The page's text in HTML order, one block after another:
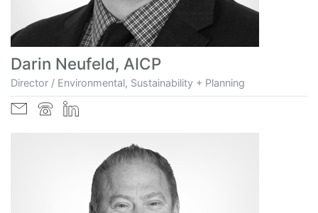
Darin Neufeld, AICP
Director / Environmental, Sustainability + Planning